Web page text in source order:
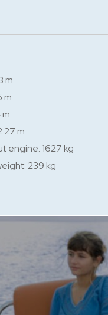
m
m
m
engine: 1627 kg
239 kg